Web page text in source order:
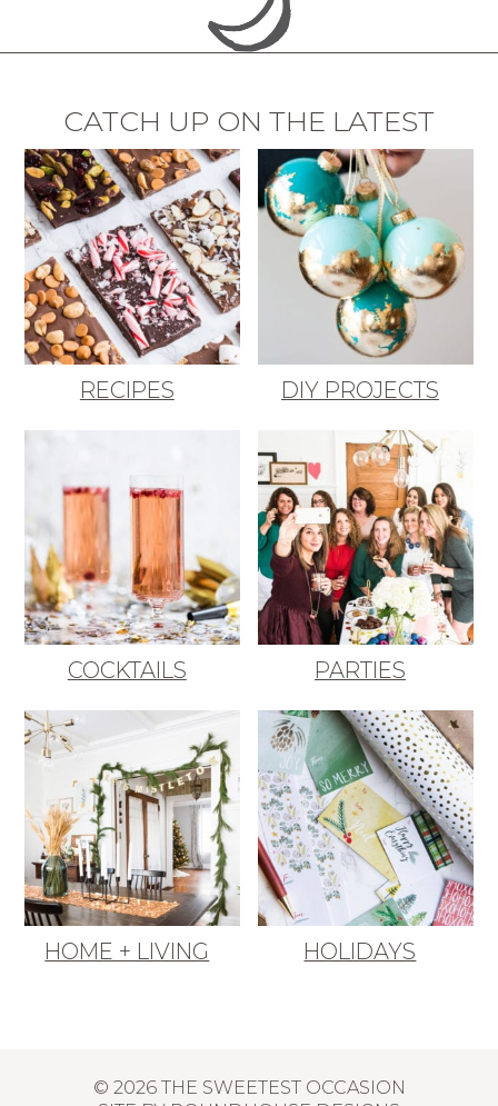
CATCH UP ON THE LATEST
RECIPES DIY PROJECTS
COCKTAILS PARTIES
HOME + LIVING HOLIDAYS
© 2026 THE SWEETEST OCCASION